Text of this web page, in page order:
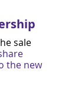
sale
the new